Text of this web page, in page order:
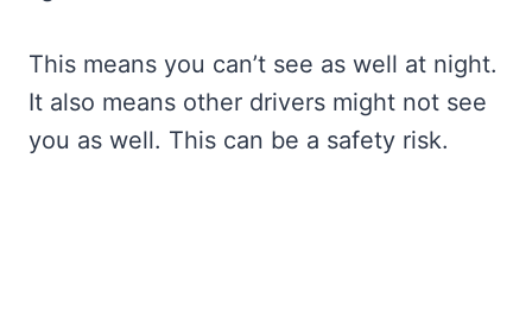
This means you can’t see as well at night.
It also means other drivers might not see
you as well. This can be a safety risk.